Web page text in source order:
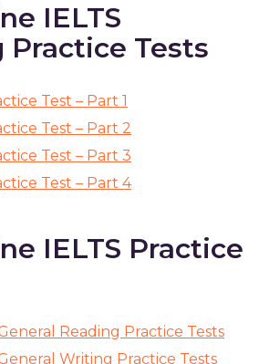
IELTS
Practice Tests
Test – Part 1
Test – Part 2
Test – Part 3
Test – Part 4
IELTS Practice
Reading Practice Tests
General Writing Practice Tests